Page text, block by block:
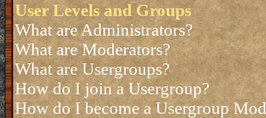
User Levels and Groups
What are Administrators?
What are Moderators?
What are Usergroups?
How do I join a Usergroup?
How do I become a Usergroup